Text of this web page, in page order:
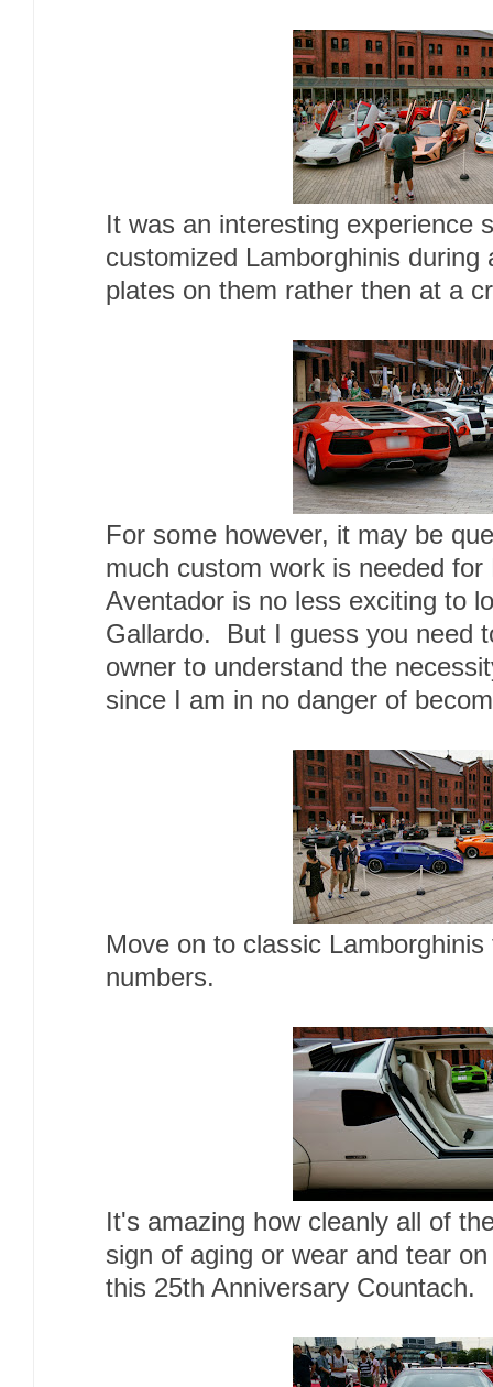
It was an interesting experience
customized Lamborghinis
plates on them rather then at a
For some however, it may be
much custom work is needed
Aventador is no less exciting to
Gallardo. But I guess you need
owner to understand the
since I am in no danger of
Move on to classic
numbers.
It's amazing how cleanly all of
sign of aging or wear and tear
this 25th Anniversary Countach.